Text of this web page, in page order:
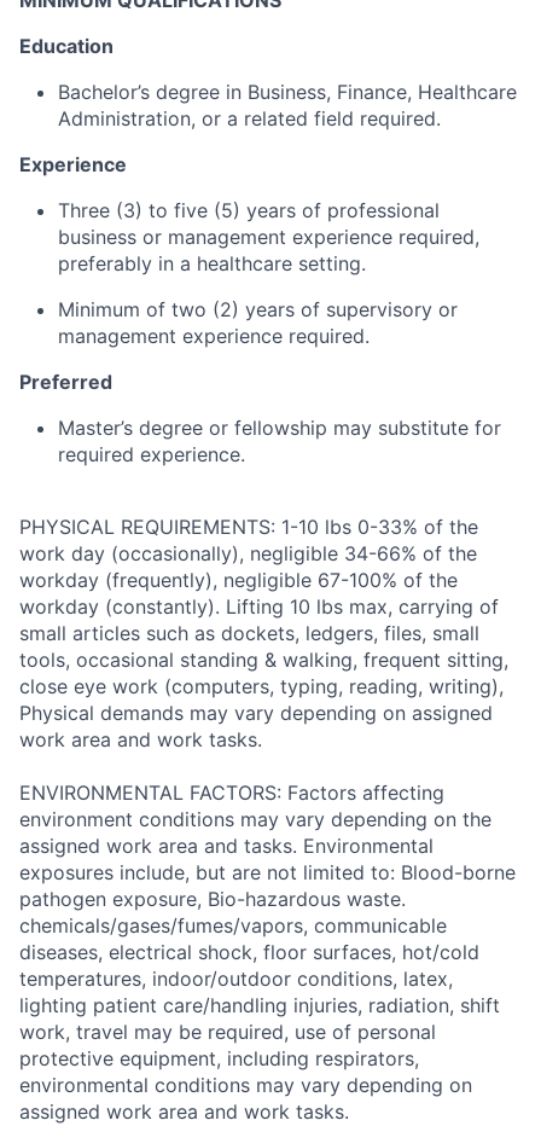
Education
Bachelor’s degree in Business, Finance, Healthcare
Administration, or a related field required.
Experience
Three (3) to five (5) years of professional
business or management experience required,
preferably in a healthcare setting.
Minimum of two (2) years of supervisory or
management experience required.
Preferred
Master’s degree or fellowship may substitute for
required experience.
PHYSICAL REQUIREMENTS: 1-10 lbs 0-33% of the
work day (occasionally), negligible 34-66% of the
workday (frequently), negligible 67-100% of the
workday (constantly). Lifting 10 lbs max, carrying of
small articles such as dockets, ledgers, files, small
tools, occasional standing & walking, frequent sitting,
close eye work (computers, typing, reading, writing),
Physical demands may vary depending on assigned
work area and work tasks.
ENVIRONMENTAL FACTORS: Factors affecting
environment conditions may vary depending on the
assigned work area and tasks. Environmental
exposures include, but are not limited to: Blood-borne
pathogen exposure, Bio-hazardous waste.
chemicals/gases/fumes/vapors, communicable
diseases, electrical shock, floor surfaces, hot/cold
temperatures, indoor/outdoor conditions, latex,
lighting patient care/handling injuries, radiation, shift
work, travel may be required, use of personal
protective equipment, including respirators,
environmental conditions may vary depending on
assigned work area and work tasks.